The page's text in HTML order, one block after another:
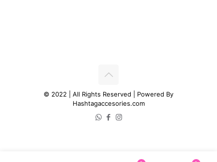
© 2022 | All Rights Reserved | Powered By
Hashtagaccesories.com